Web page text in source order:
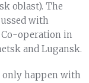
oblast). The
with
operation in
and Lugansk.
only happen with